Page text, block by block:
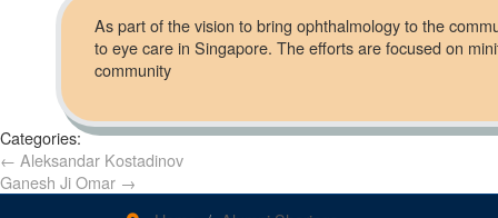
As part of the vision to bring ophthalmology to the
to eye care in Singapore. The efforts are focused on
community
Categories:
← Aleksandar Kostadinov
Ganesh Ji Omar →